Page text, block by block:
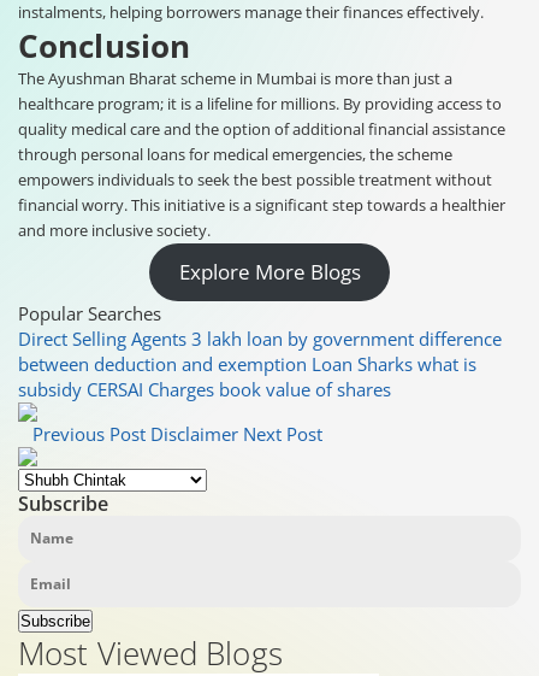
instalments, helping borrowers manage their finances effectively.
Conclusion
The Ayushman Bharat scheme in Mumbai is more than just a
healthcare program; it is a lifeline for millions. By providing access to
quality medical care and the option of additional financial assistance
through personal loans for medical emergencies, the scheme
empowers individuals to seek the best possible treatment without
financial worry. This initiative is a significant step towards a healthier
and more inclusive society.
Explore More Blogs
Popular Searches
Direct Selling Agents 3 lakh loan by government difference
between deduction and exemption Loan Sharks what is
subsidy CERSAI Charges book value of shares
Previous Post Disclaimer Next Post
Subscribe
Subscribe
Most Viewed Blogs